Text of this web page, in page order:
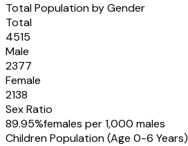
Total Population by Gender
Total
4515
Male
2377
Female
2138
Sex Ratio
89.95%females per 1,000 males
Children Population (Age 0-6 Years)